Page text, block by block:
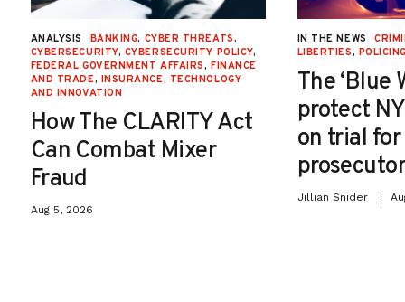
ANALYSIS BANKING, CYBER THREATS,
CYBERSECURITY, CYBERSECURITY POLICY,
FEDERAL GOVERNMENT AFFAIRS, FINANCE
AND TRADE, INSURANCE, TECHNOLOGY
AND INNOVATION
How The CLARITY Act
Can Combat Mixer
Fraud
Aug 5, 2026
IN THE NEWS
LIBERTIES,
The ‘Blue
protect
on trial
Jillian Snider